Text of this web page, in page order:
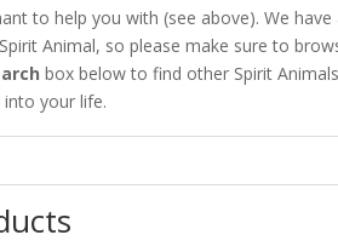
to help you with (see above). We
Animal, so please make sure to
box below to find other Spirit
your life.